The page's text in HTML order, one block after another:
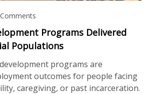
Programs Delivered
Populations
programs are
outcomes for people facing
caregiving, or past incarceration.